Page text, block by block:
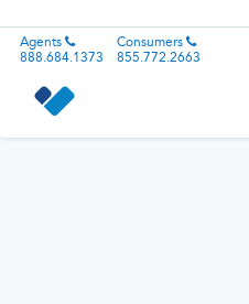
Agents
888.684.1373
Consumers
855.772.2663